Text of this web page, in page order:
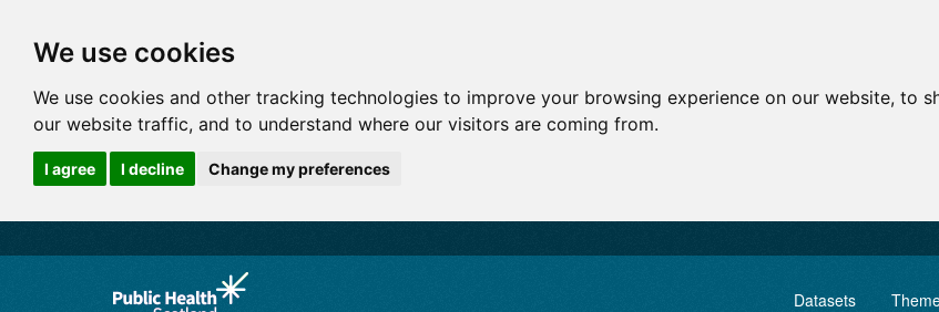
We use cookies
We use cookies and other tracking technologies to improve your browsing experience on our website, to
our website traffic, and to understand where our visitors are coming from.
I agree I decline Change my preferences
Datasets